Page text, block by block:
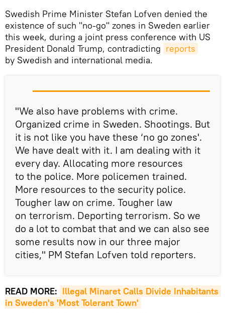
Swedish Prime Minister Stefan Lofven denied the
existence of such "no-go" zones in Sweden earlier
this week, during a joint press conference with US
President Donald Trump, contradicting reports
by Swedish and international media.
"We also have problems with crime.
Organized crime in Sweden. Shootings. But
it is not like you have these ‘no go zones'.
We have dealt with it. I am dealing with it
every day. Allocating more resources
to the police. More policemen trained.
More resources to the security police.
Tougher law on crime. Tougher law
on terrorism. Deporting terrorism. So we
do a lot to combat that and we can also see
some results now in our three major
cities," PM Stefan Lofven told reporters.
READ MORE: Illegal Minaret Calls Divide Inhabitants
in Sweden's 'Most Tolerant Town'